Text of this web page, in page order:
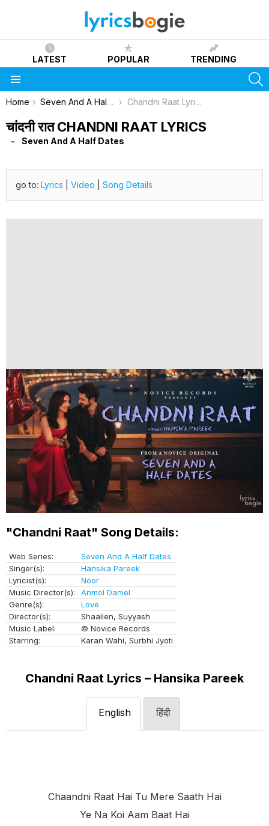
LATEST POPULAR TRENDING
You are here:
Home Seven And A Half Dates Chandni Raat Lyrics
चांदनी रात CHANDNI RAAT LYRICS
Seven And A Half Dates
go to: Lyrics Video Song Details
"Chandni Raat" Song Details:
Web Series:
Seven And A Half Dates
Singer(s):
Hansika Pareek
Lyricist(s):
Noor
Music Director(s):
Anmol Daniel
Genre(s):
Love
Director(s):
Shaalien, Suyyash
Music Label:
© Novice Records
Starring:
Karan Wahi, Surbhi Jyoti
Chandni Raat Lyrics – Hansika Pareek
English हिंदी
Chaandni Raat Hai Tu Mere Saath Hai
Ye Na Koi Aam Baat Hai